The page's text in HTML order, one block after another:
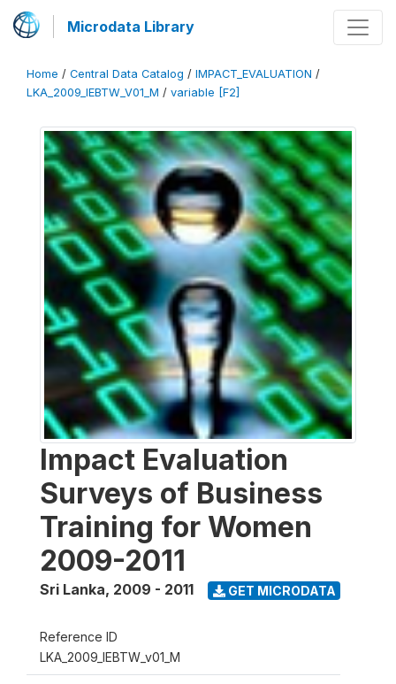
Microdata Library
Home / Central Data Catalog / IMPACT_EVALUATION /
LKA_2009_IEBTW_V01_M / variable [F2]
Impact Evaluation
Surveys of Business
Training for Women
2009-2011
Sri Lanka, 2009 - 2011 GET MICRODATA
Reference ID
LKA_2009_IEBTW_v01_M